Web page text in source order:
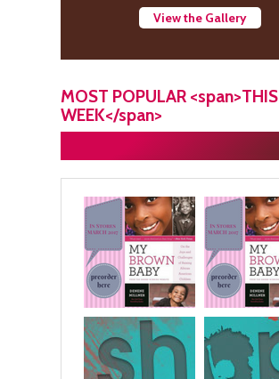
View the Gallery
MOST POPULAR <span>THIS
WEEK</span>